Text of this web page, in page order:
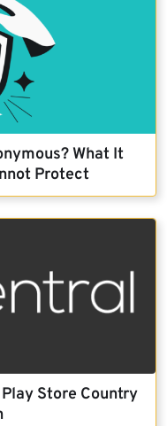
What It
Protect
Store Country